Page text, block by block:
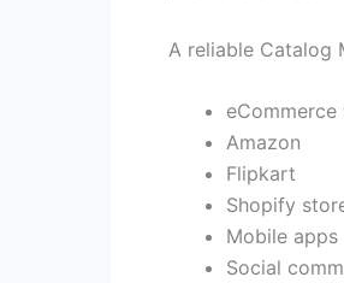
A reliable Catalog
Amazon
Flipkart
Shopify
Mobile apps
Social